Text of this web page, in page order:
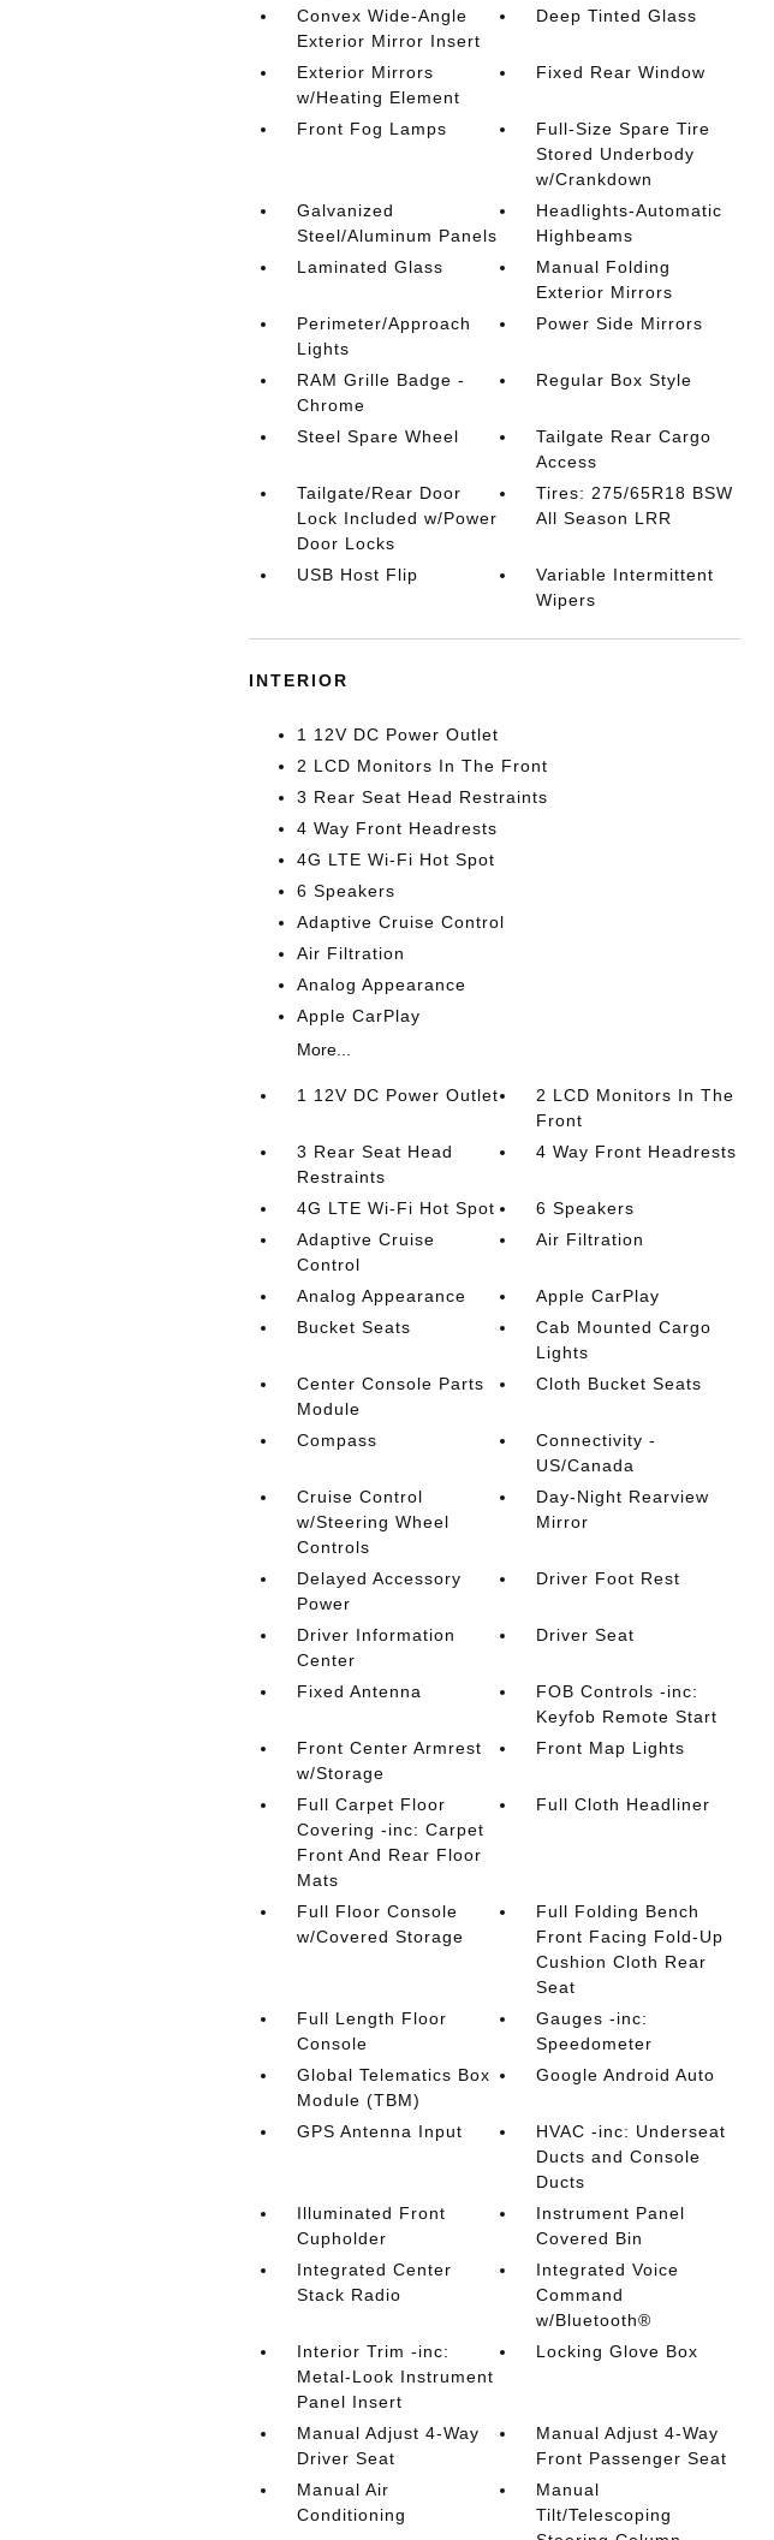
Convex Wide-Angle
Exterior Mirror Insert
Deep Tinted Glass
Exterior Mirrors
w/Heating Element
Fixed Rear Window
Front Fog Lamps
Full-Size Spare Tire
Stored Underbody
w/Crankdown
Galvanized
Steel/Aluminum Panels
Headlights-Automatic
Highbeams
Laminated Glass
Manual Folding
Exterior Mirrors
Perimeter/Approach
Lights
Power Side Mirrors
RAM Grille Badge -
Chrome
Regular Box Style
Steel Spare Wheel
Tailgate Rear Cargo
Access
Tailgate/Rear Door
Lock Included w/Power
Door Locks
Tires: 275/65R18 BSW
All Season LRR
USB Host Flip
Variable Intermittent
Wipers
INTERIOR
1 12V DC Power Outlet
2 LCD Monitors In The Front
3 Rear Seat Head Restraints
4 Way Front Headrests
4G LTE Wi-Fi Hot Spot
6 Speakers
Adaptive Cruise Control
Air Filtration
Analog Appearance
Apple CarPlay
More...
1 12V DC Power Outlet
2 LCD Monitors In The
Front
3 Rear Seat Head
Restraints
4 Way Front Headrests
4G LTE Wi-Fi Hot Spot
6 Speakers
Adaptive Cruise
Control
Air Filtration
Analog Appearance
Apple CarPlay
Bucket Seats
Cab Mounted Cargo
Lights
Center Console Parts
Module
Cloth Bucket Seats
Compass
Connectivity -
US/Canada
Cruise Control
w/Steering Wheel
Controls
Day-Night Rearview
Mirror
Delayed Accessory
Power
Driver Foot Rest
Driver Information
Center
Driver Seat
Fixed Antenna
FOB Controls -inc:
Keyfob Remote Start
Front Center Armrest
w/Storage
Front Map Lights
Full Carpet Floor
Covering -inc: Carpet
Front And Rear Floor
Mats
Full Cloth Headliner
Full Floor Console
w/Covered Storage
Full Folding Bench
Front Facing Fold-Up
Cushion Cloth Rear
Seat
Full Length Floor
Console
Gauges -inc:
Speedometer
Global Telematics Box
Module (TBM)
Google Android Auto
GPS Antenna Input
HVAC -inc: Underseat
Ducts and Console
Ducts
Illuminated Front
Cupholder
Instrument Panel
Covered Bin
Integrated Center
Stack Radio
Integrated Voice
Command
w/Bluetooth®
Interior Trim -inc:
Metal-Look Instrument
Panel Insert
Locking Glove Box
Manual Adjust 4-Way
Driver Seat
Manual Adjust 4-Way
Front Passenger Seat
Manual Air
Conditioning
Manual
Tilt/Telescoping